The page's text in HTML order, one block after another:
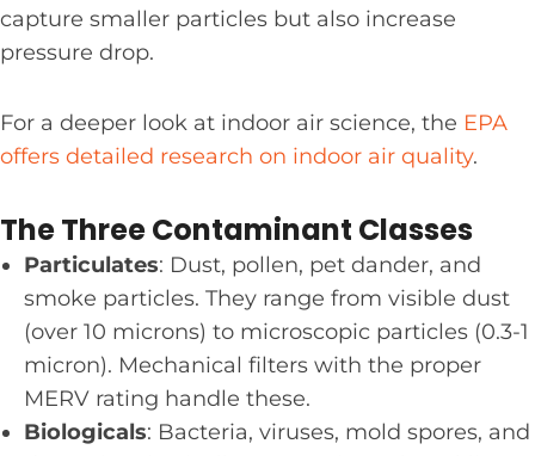
capture smaller particles but also increase
pressure drop.
For a deeper look at indoor air science, the EPA
offers detailed research on indoor air quality.
The Three Contaminant Classes
Particulates: Dust, pollen, pet dander, and
smoke particles. They range from visible dust
(over 10 microns) to microscopic particles (0.3-1
micron). Mechanical filters with the proper
MERV rating handle these.
Biologicals: Bacteria, viruses, mold spores, and